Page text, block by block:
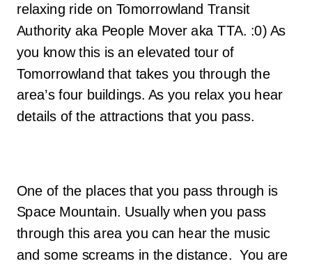
relaxing ride on Tomorrowland Transit
Authority aka People Mover aka TTA. :0) As
you know this is an elevated tour of
Tomorrowland that takes you through the
area’s four buildings. As you relax you hear
details of the attractions that you pass.
One of the places that you pass through is
Space Mountain. Usually when you pass
through this area you can hear the music
and some screams in the distance. You are